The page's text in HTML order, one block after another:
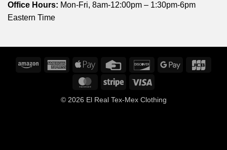
Office Hours: Mon-Fri, 8am-12:00pm – 1:30pm-6pm
Eastern Time
Amazon
American
Express
Apple
Credit
DiscoverGoogle
MasterCardStripe
© 2026 El Real Tex-Mex Clothing